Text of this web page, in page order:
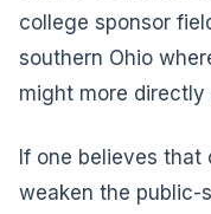
college sponsor
southern Ohio
might more
If one believes that
weaken the public-